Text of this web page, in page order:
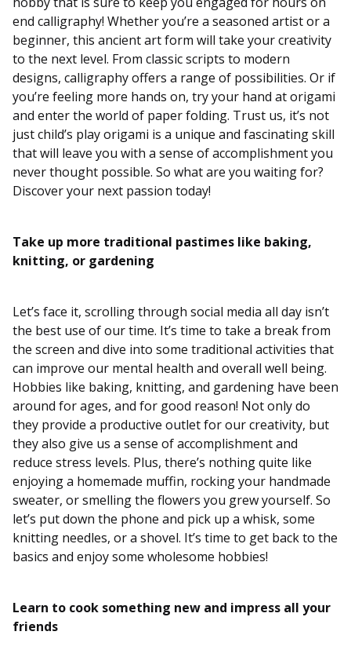
end calligraphy! Whether you’re a seasoned artist or a
beginner, this ancient art form will take your creativity
to the next level. From classic scripts to modern
designs, calligraphy offers a range of possibilities. Or if
you’re feeling more hands on, try your hand at origami
and enter the world of paper folding. Trust us, it’s not
just child’s play origami is a unique and fascinating skill
that will leave you with a sense of accomplishment you
never thought possible. So what are you waiting for?
Discover your next passion today!
Take up more traditional pastimes like baking,
knitting, or gardening
Let’s face it, scrolling through social media all day isn’t
the best use of our time. It’s time to take a break from
the screen and dive into some traditional activities that
can improve our mental health and overall well being.
Hobbies like baking, knitting, and gardening have been
around for ages, and for good reason! Not only do
they provide a productive outlet for our creativity, but
they also give us a sense of accomplishment and
reduce stress levels. Plus, there’s nothing quite like
enjoying a homemade muffin, rocking your handmade
sweater, or smelling the flowers you grew yourself. So
let’s put down the phone and pick up a whisk, some
knitting needles, or a shovel. It’s time to get back to the
basics and enjoy some wholesome hobbies!
Learn to cook something new and impress all your
friends